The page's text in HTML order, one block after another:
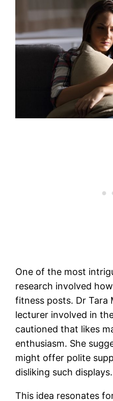
One of the most
research involved
fitness posts. Dr Tara
lecturer involved in
cautioned that likes
enthusiasm. She
might offer polite
disliking such displays.
This idea resonates